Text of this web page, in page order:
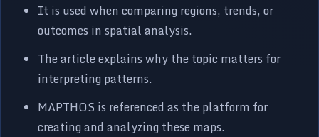
It is used when comparing regions, trends, or
outcomes in spatial analysis.
The article explains why the topic matters for
interpreting patterns.
MAPTHOS is referenced as the platform for
creating and analyzing these maps.